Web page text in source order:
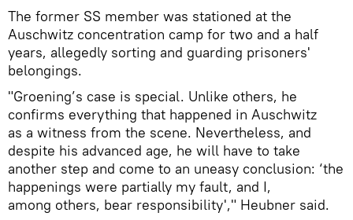
The former SS member was stationed at the
Auschwitz concentration camp for two and a half
years, allegedly sorting and guarding prisoners'
belongings.
"Groening’s case is special. Unlike others, he
confirms everything that happened in Auschwitz
as a witness from the scene. Nevertheless, and
despite his advanced age, he will have to take
another step and come to an uneasy conclusion: ‘the
happenings were partially my fault, and I,
among others, bear responsibility'," Heubner said.